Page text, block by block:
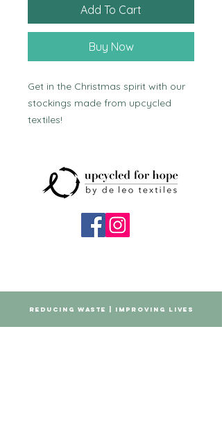
Add To Cart
Buy Now
Get in the Christmas spirit with our
stockings made from upcycled
textiles!
REDUCING WASTE | IMPROVING LIVES